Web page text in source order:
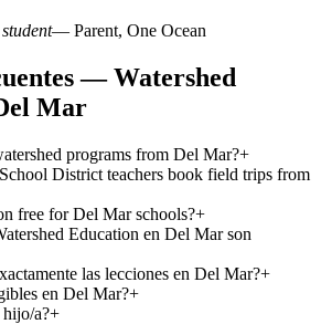
— Parent, One Ocean
— Watershed
Mar
programs from Del Mar?+
District teachers book field trips from
free for Del Mar schools?+
Education en Del Mar son
las lecciones en Del Mar?+
en Del Mar?+
a?+